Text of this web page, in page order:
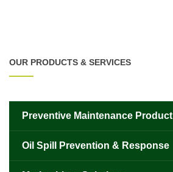
OUR PRODUCTS & SERVICES
Preventive Maintenance Product
Oil Spill Prevention & Response